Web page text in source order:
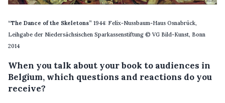
“The Dance of the Skeletons” 1944: Felix-Nussbaum-Haus Osnabrück,
Leihgabe der Niedersächsischen Sparkassenstiftung © VG Bild-Kunst, Bonn
2014
When you talk about your book to audiences in
Belgium, which questions and reactions do you
receive?